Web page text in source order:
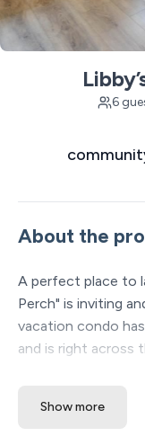
6
About the
A perfect place to
Perch" is inviting
vacation condo
and is right
Welcome to
Show more